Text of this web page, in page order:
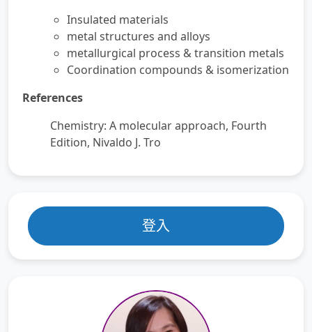
Insulated materials
metal structures and alloys
metallurgical process & transition metals
Coordination compounds & isomerization
References
Chemistry: A molecular approach, Fourth
Edition, Nivaldo J. Tro
登入